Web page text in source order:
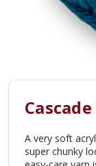
A very soft
super chunky